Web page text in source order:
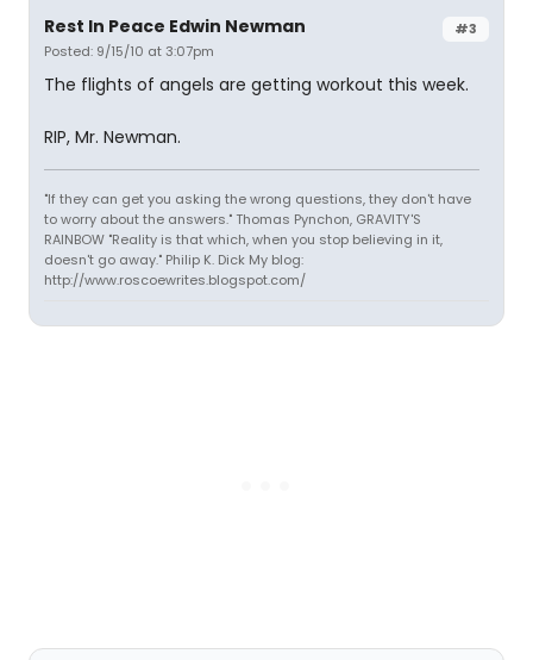
#3
Rest In Peace Edwin Newman
Posted: 9/15/10 at 3:07pm
The flights of angels are getting workout this week.
RIP, Mr. Newman.
"If they can get you asking the wrong questions, they don't have
to worry about the answers." Thomas Pynchon, GRAVITY'S
RAINBOW "Reality is that which, when you stop believing in it,
doesn't go away." Philip K. Dick My blog:
http://www.roscoewrites.blogspot.com/